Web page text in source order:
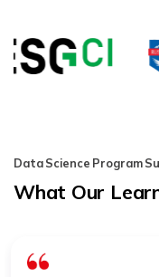
Data Science Program
What Our